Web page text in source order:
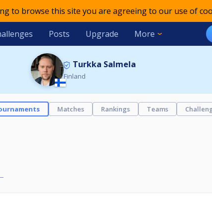
to browse this site you are agreeing to our use of
Posts Upgrade More
Turkka Salmela
Finland
Matches Rankings Teams